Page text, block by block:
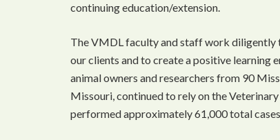
continuing education/extension.
The VMDL faculty and staff work
our clients and to create a positive learning
animal owners and researchers from 90
Missouri, continued to rely on the
performed approximately 61,000 total